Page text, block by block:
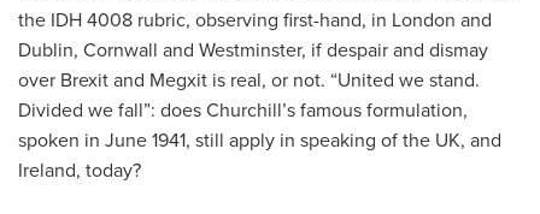
the IDH 4008 rubric, observing first-hand, in London and
Dublin, Cornwall and Westminster, if despair and dismay
over Brexit and Megxit is real, or not. “United we stand.
Divided we fall”: does Churchill’s famous formulation,
spoken in June 1941, still apply in speaking of the UK, and
Ireland, today?